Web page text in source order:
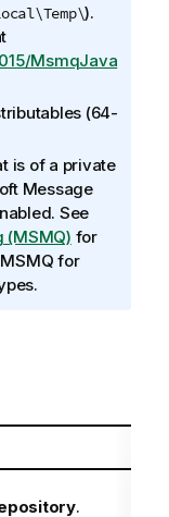
).
MsmqJava
(64-
is of a private
Message
See
(MSMQ) for
for
.